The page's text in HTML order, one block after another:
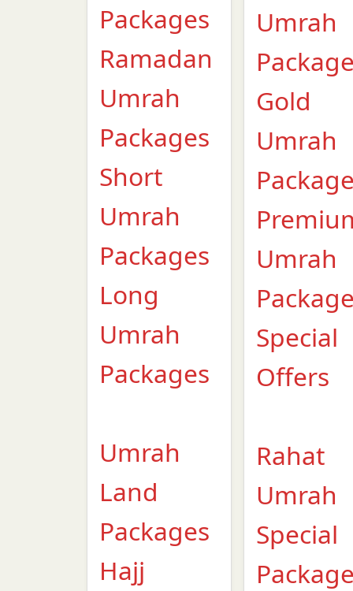
Packages
Ramadan
Umrah
Packages
Short
Umrah
Packages
Long
Umrah
Packages
Umrah
Land
Packages
Hajj
Umrah
Gold
Umrah
Umrah
Special
Offers
Rahat
Umrah
Special